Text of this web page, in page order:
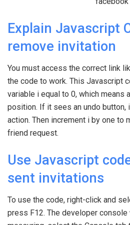
Explain Javascript
remove invitation
You must access the correct link
the code to work. This Javascript
variable i equal to 0, which means
position. If it sees an undo
action. Then increment i by one to
friend request.
Use Javascript
sent invitations
To use the code, right-click and
press F12. The developer console